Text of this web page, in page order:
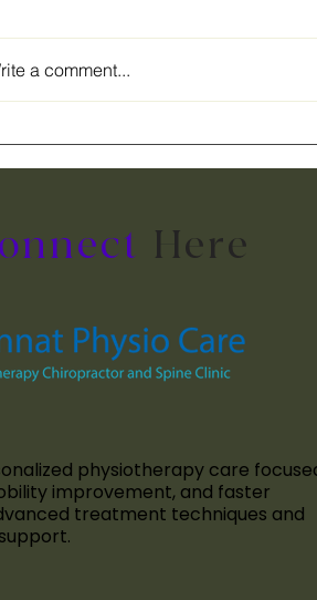
a comment...
Here
physiotherapy care
improvement, and faster
treatment techniques and